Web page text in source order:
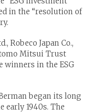
in the “resolution of
Robeco Japan Co.,
Mitsui Trust
winners in the ESG
began its long
early 1940s. The